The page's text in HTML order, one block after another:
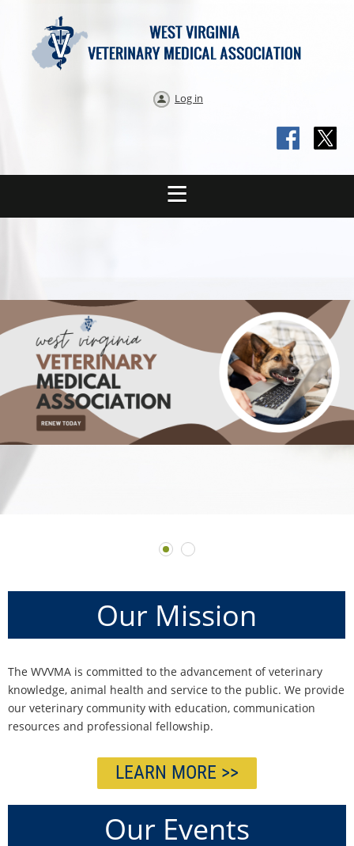
Log in
Our Mission
The WVVMA is committed to the advancement of veterinary
knowledge, animal health and service to the public. We provide
our veterinary community with education, communication
resources and professional fellowship.
LEARN MORE >>
Our Events